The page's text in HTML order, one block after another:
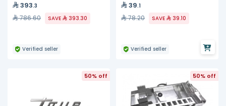
393.3
786.60 SAVE 393.30
Verified seller
39.1
78.20 SAVE 39.10
Verified seller
50% off 50% off